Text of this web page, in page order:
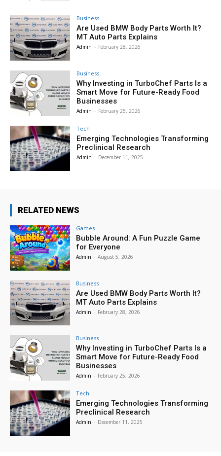
Business
Are Used BMW Body Parts Worth It?
MT Auto Parts Explains
Admin - February 28, 2026
Business
Why Investing in TurboChef Parts Is a
Smart Move for Future-Ready Food
Businesses
Admin - February 25, 2026
Tech
Emerging Technologies Transforming
Preclinical Research
Admin - December 11, 2025
RELATED NEWS
Games
Bubble Around: A Fun Puzzle Game
for Everyone
Admin - August 5, 2026
Business
Are Used BMW Body Parts Worth It?
MT Auto Parts Explains
Admin - February 28, 2026
Business
Why Investing in TurboChef Parts Is a
Smart Move for Future-Ready Food
Businesses
Admin - February 25, 2026
Tech
Emerging Technologies Transforming
Preclinical Research
Admin - December 11, 2025